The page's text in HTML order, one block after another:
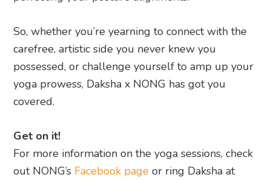
So, whether you’re yearning to connect with the
carefree, artistic side you never knew you
possessed, or challenge yourself to amp up your
yoga prowess, Daksha x NONG has got you
covered.
Get on it!
For more information on the yoga sessions, check
out NONG’s Facebook page or ring Daksha at